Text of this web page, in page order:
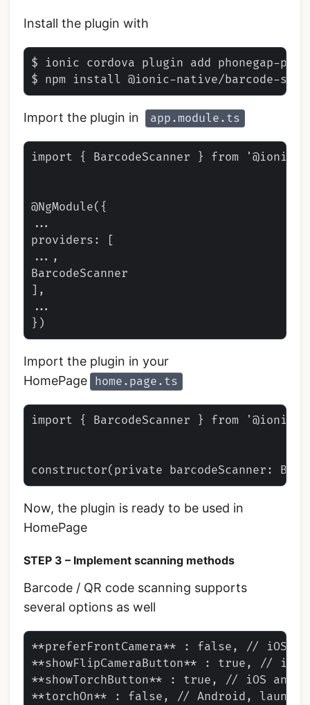
Install the plugin with
$ ionic cordova plugin add phonegap-
Import the plugin in app.module.ts
import { BarcodeScanner } from '@ionic-
@NgModule({
...
providers: [
...,
BarcodeScanner
],
...
Import the plugin in your
HomePage home.page.ts
import { BarcodeScanner } from '@ionic-
Now, the plugin is ready to be used in
HomePage
STEP 3 – Implement scanning methods
Barcode / QR code scanning supports
several options as well
**preferFrontCamera** : false, // iOS
**showFlipCameraButton** : true, // iOS
**showTorchButton** : true, // iOS and
**torchOn** : false, // Android,